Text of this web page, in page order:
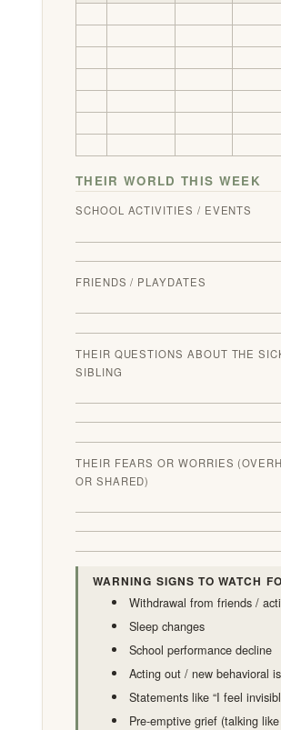
THEIR WORLD THIS WEEK
SCHOOL ACTIVITIES / EVENTS
FRIENDS / PLAYDATES
THEIR QUESTIONS ABOUT THE
SIBLING
THEIR FEARS OR WORRIES
OR SHARED)
WARNING SIGNS TO WATCH
Withdrawal from friends /
Sleep changes
School performance decline
Acting out / new behavioral
Statements like “I feel
Pre-emptive grief (talking